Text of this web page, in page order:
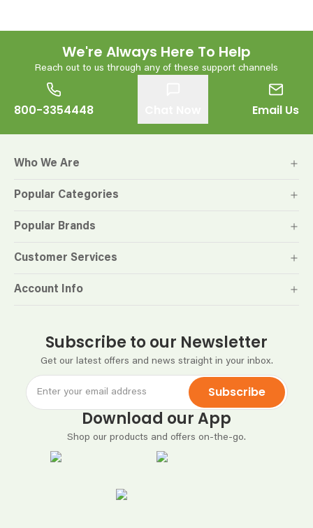
We're Always Here To Help
Reach out to us through any of these support channels
800-3354448 Email Us
Subscribe to our Newsletter
Get our latest offers and news straight in your inbox.
Subscribe
Download our App
Shop our products and offers on-the-go.
Who We Are
Popular Categories
Popular Brands
Customer Services
Account Info